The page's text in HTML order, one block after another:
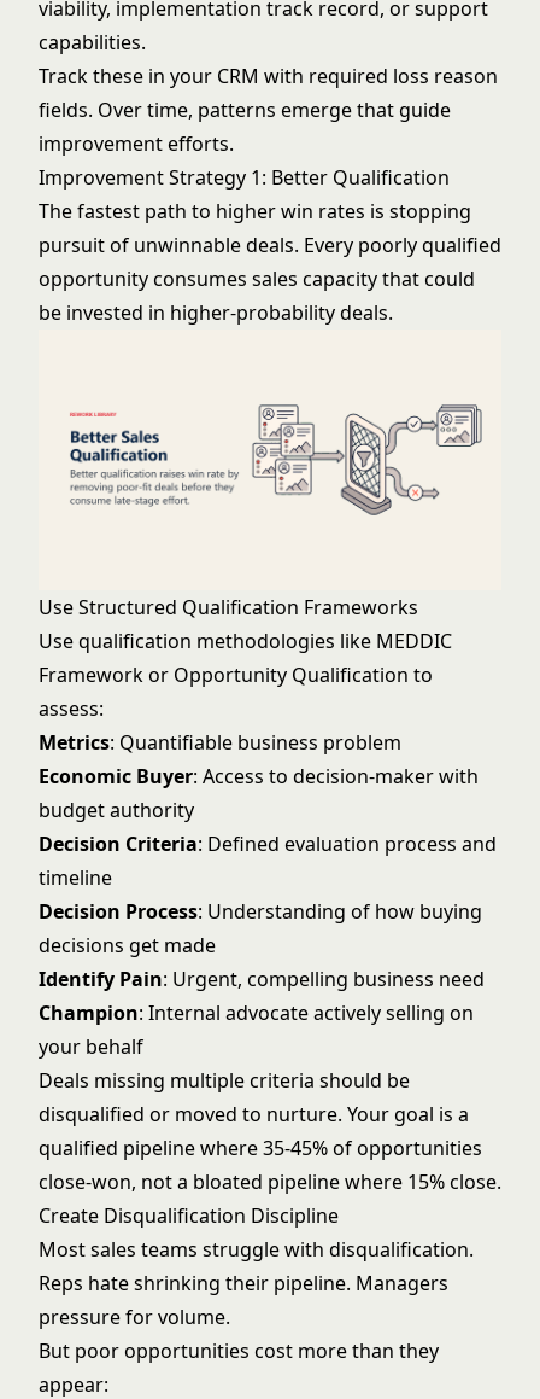
viability, implementation track record, or support
capabilities.
Track these in your CRM with required loss reason
fields. Over time, patterns emerge that guide
improvement efforts.
Improvement Strategy 1: Better Qualification
The fastest path to higher win rates is stopping
pursuit of unwinnable deals. Every poorly qualified
opportunity consumes sales capacity that could
be invested in higher-probability deals.
Use Structured Qualification Frameworks
Use qualification methodologies like MEDDIC
Frameworkor Opportunity Qualification to
assess:
Metrics: Quantifiable business problem
Economic Buyer: Access to decision-maker with
budget authority
Decision Criteria: Defined evaluation process and
timeline
Decision Process: Understanding of how buying
decisions get made
Identify Pain: Urgent, compelling business need
Champion: Internal advocate actively selling on
your behalf
Deals missing multiple criteria should be
disqualified or moved to nurture. Your goal is a
qualified pipeline where 35-45% of opportunities
close-won, not a bloated pipeline where 15% close.
Create Disqualification Discipline
Most sales teams struggle with disqualification.
Reps hate shrinking their pipeline. Managers
pressure for volume.
But poor opportunities cost more than they
appear: